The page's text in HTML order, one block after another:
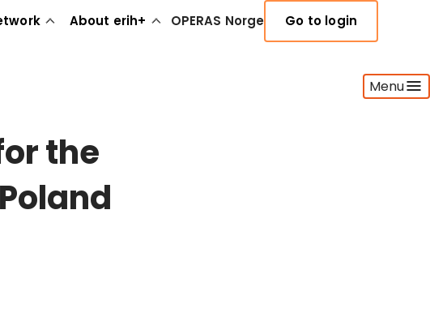
About erih+ OPERAS Norge Go to login
Menu
the